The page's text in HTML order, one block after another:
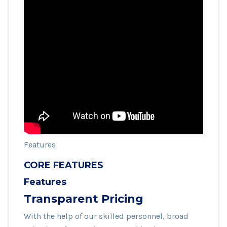
Features
CORE FEATURES
Features
Transparent Pricing
With the help of our skilled personnel, broad